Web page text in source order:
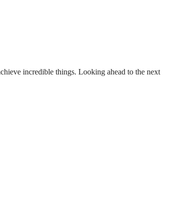
incredible things. Looking ahead to the next